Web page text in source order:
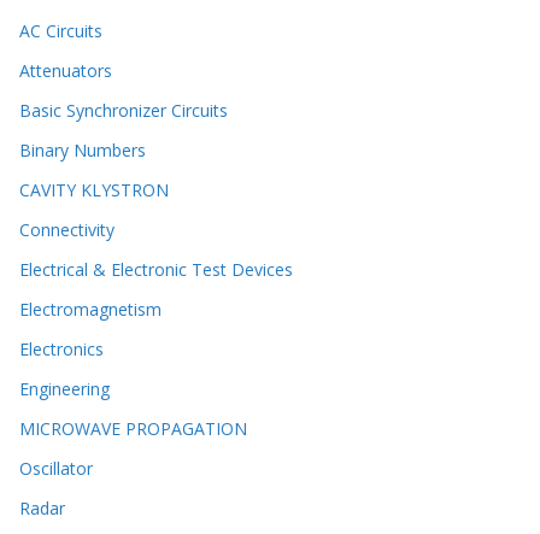
AC Circuits
Attenuators
Basic Synchronizer Circuits
Binary Numbers
CAVITY KLYSTRON
Connectivity
Electrical & Electronic Test Devices
Electromagnetism
Electronics
Engineering
MICROWAVE PROPAGATION
Oscillator
Radar